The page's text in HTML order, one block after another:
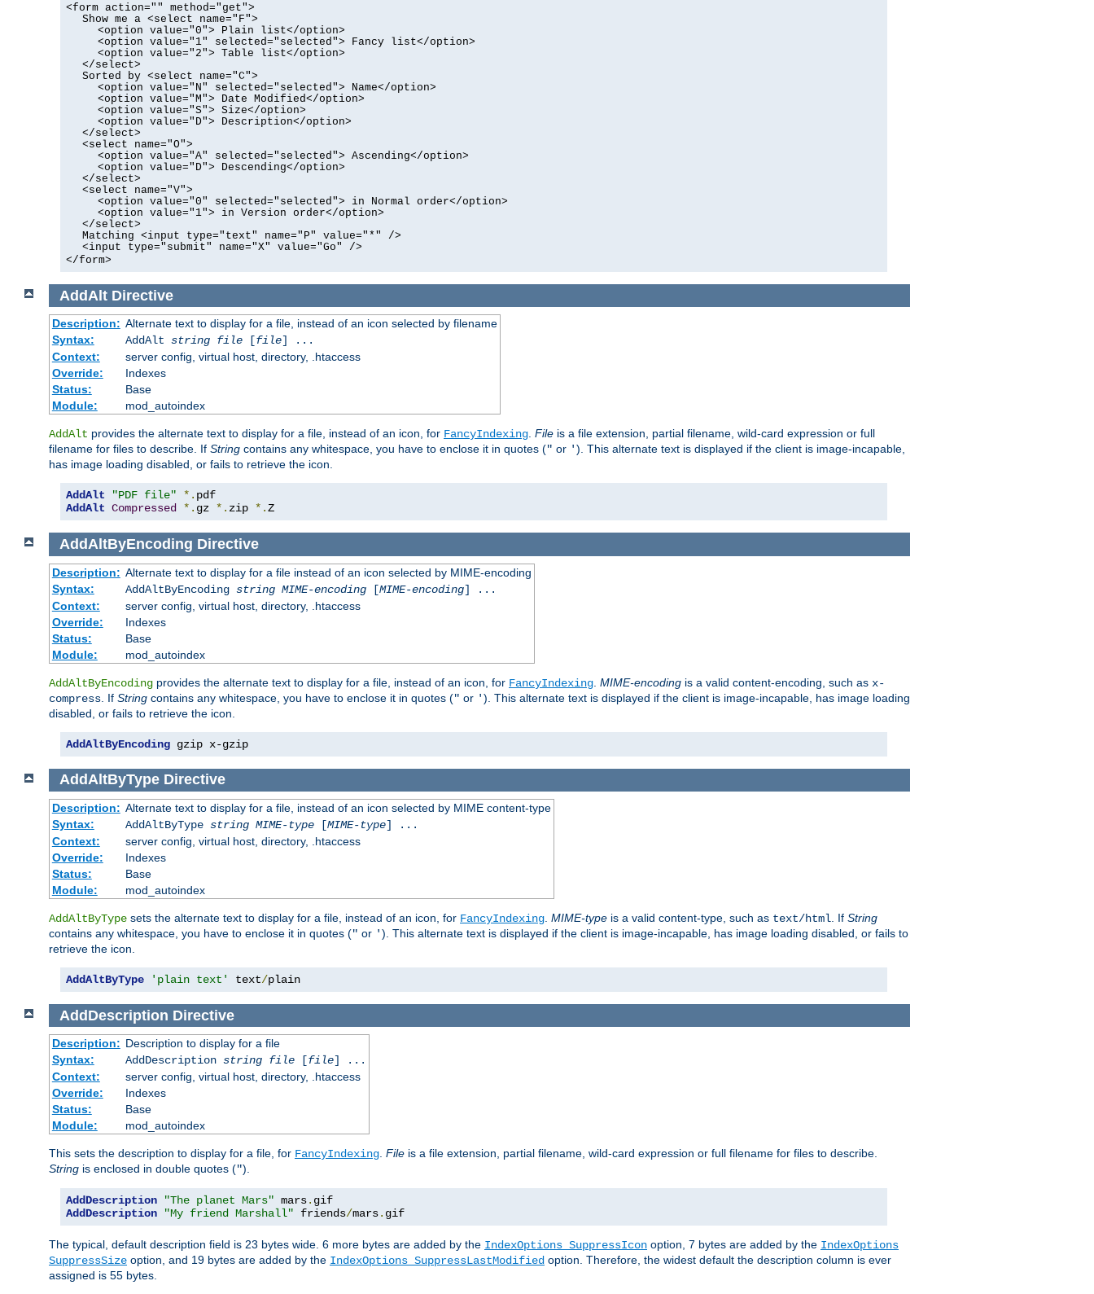
<form action="" method="get">
Show me a <select name="F">
<option value="0"> Plain list</option>
<option value="1" selected="selected"> Fancy list</option>
<option value="2"> Table list</option>
</select>
Sorted by <select name="C">
<option value="N" selected="selected"> Name</option>
<option value="M"> Date Modified</option>
<option value="S"> Size</option>
<option value="D"> Description</option>
</select>
<select name="O">
<option value="A" selected="selected"> Ascending</option>
<option value="D"> Descending</option>
</select>
<select name="V">
<option value="0" selected="selected"> in Normal order</option>
<option value="1"> in Version order</option>
</select>
Matching <input type="text" name="P" value="*" />
<input type="submit" name="X" value="Go" />
</form>
AddAlt Directive
Description: Alternate text to display for a file, instead of an icon selected by filename
Syntax:
AddAlt string file[file] ...
Context:
server config, virtual host, directory, .htaccess
Override:
Indexes
Status:
Base
Module:
mod_autoindex
AddAlt provides the alternate text to display for a file, instead of an icon, for FancyIndexing. File is a file extension, partial filename, wild-card expression or full
filename for files to describe. If String contains any whitespace, you have to enclose it in quotes (" or '). This alternate text is displayed if the client is image-incapable,
has image loading disabled, or fails to retrieve the icon.
AddAlt "PDF file" *.
AddAlt Compressed *. gz *. zip *.Z
AddAltByEncoding Directive
Description: Alternate text to display for a file instead of an icon selected by MIME-encoding
Syntax:
AddAltByEncoding string MIME-encoding[MIME-encoding] ...
Context:
server config, virtual host, directory, .htaccess
Override:
Indexes
Status:
Base
Module:
mod_autoindex
AddAltByEncoding provides the alternate text to display for a file, instead of an icon, for FancyIndexing MIME-encoding is a valid content-encoding, such as x-
compress . If String contains any whitespace, you have to enclose it in quotes (" or '). This alternate text is displayed if the client is image-incapable, has image loading
disabled, or fails to retrieve the icon.
AddAltByEncoding gzip x-gzip
AddAltByType Directive
Description: Alternate text to display for a file, instead of an icon selected by MIME content-type
Syntax:
AddAltByType string MIME-type[MIME-type] ...
Context:
server config, virtual host, directory, .htaccess
Override:
Indexes
Status:
Base
Module:
mod_autoindex
AddAltByType sets the alternate text to display for a file, instead of an icon, for FancyIndexing MIME-type is a valid content-type, such as text/html . If String
contains any whitespace, you have to enclose it in quotes (" or '). This alternate text is displayed if the client is image-incapable, has image loading disabled, or fails to
retrieve the icon.
AddAltByType 'plain text' text/plain
AddDescription Directive
Description: Description to display for a file
Syntax:
AddDescription string file[file] ...
Context:
server config, virtual host, directory, .htaccess
Override:
Indexes
Status:
Base
Module:
mod_autoindex
This sets the description to display for a file, for FancyIndexing. File is a file extension, partial filename, wild-card expression or full filename for files to describe.
String is enclosed in double quotes (").
AddDescription "The planet Mars" mars.
AddDescription
"My friend Marshall" friends/mars. gif
The typical, default description field is 23 bytes wide. 6 more bytes are added by the IndexOptions SuppressIcon option, 7 bytes are added by the IndexOptions
SuppressSize option, and 19 bytes are added by the IndexOptions SuppressLastModified option. Therefore, the widest default the description column is ever
assigned is 55 bytes.